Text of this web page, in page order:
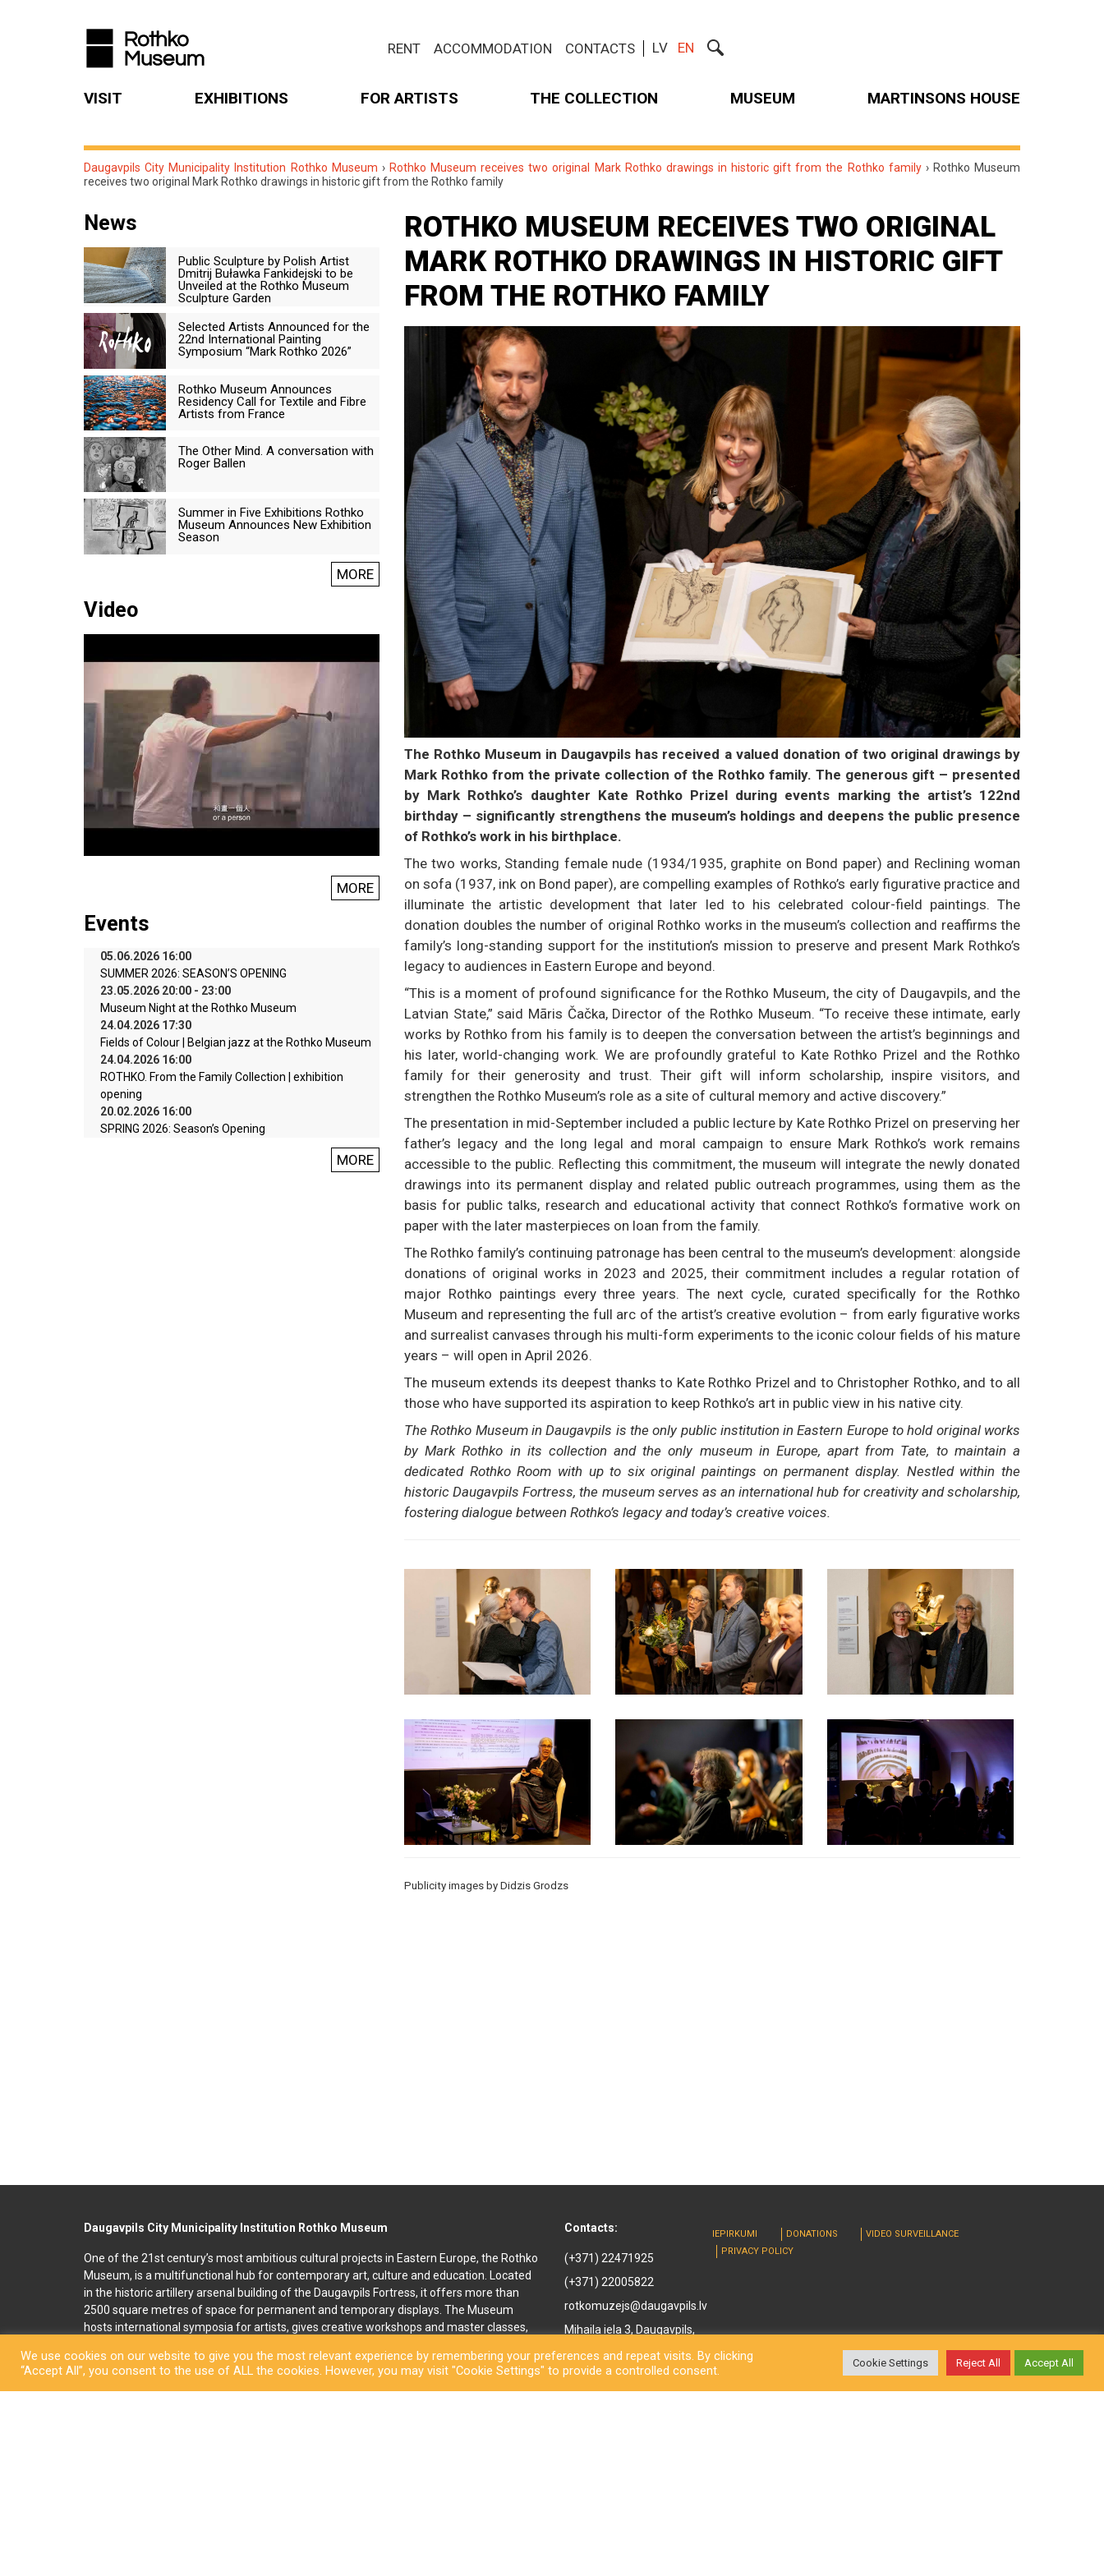
RENT ACCOMMODATION CONTACTS LV EN
VISIT EXHIBITIONS FOR ARTISTS THE COLLECTION MUSEUM MARTINSONS HOUSE
Daugavpils City Municipality Institution Rothko Museum › Rothko Museum receives two original Mark Rothko drawings in historic gift from the Rothko family› Rothko Museum
receives two original Mark Rothko drawings in historic gift from the Rothko family
ROTHKO MUSEUM RECEIVES TWO ORIGINAL
MARK ROTHKO DRAWINGS IN HISTORIC GIFT
FROM THE ROTHKO FAMILY
The Rothko Museum in Daugavpils has received a valued donation of two original drawings by
Mark Rothko from the private collection of the Rothko family. The generous gift – presented
by Mark Rothko’s daughter Kate Rothko Prizel during events marking the artist’s 122nd
birthday – significantly strengthens the museum’s holdings and deepens the public presence
of Rothko’s work in his birthplace.
The two works, Standing female nude (1934/1935, graphite on Bond paper) and Reclining woman
on sofa (1937, ink on Bond paper), are compelling examples of Rothko’s early figurative practice and
illuminate the artistic development that later led to his celebrated colour-field paintings. The
donation doubles the number of original Rothko works in the museum’s collection and reaffirms the
family’s long-standing support for the institution’s mission to preserve and present Mark Rothko’s
legacy to audiences in Eastern Europe and beyond.
“This is a moment of profound significance for the Rothko Museum, the city of Daugavpils, and the
Latvian State,” said Māris Čačka, Director of the Rothko Museum. “To receive these intimate, early
works by Rothko from his family is to deepen the conversation between the artist’s beginnings and
his later, world-changing work. We are profoundly grateful to Kate Rothko Prizel and the Rothko
family for their generosity and trust. Their gift will inform scholarship, inspire visitors, and
strengthen the Rothko Museum’s role as a site of cultural memory and active discovery.”
The presentation in mid-September included a public lecture by Kate Rothko Prizel on preserving her
father’s legacy and the long legal and moral campaign to ensure Mark Rothko’s work remains
accessible to the public. Reflecting this commitment, the museum will integrate the newly donated
drawings into its permanent display and related public outreach programmes, using them as the
basis for public talks, research and educational activity that connect Rothko’s formative work on
paper with the later masterpieces on loan from the family.
The Rothko family’s continuing patronage has been central to the museum’s development: alongside
donations of original works in 2023 and 2025, their commitment includes a regular rotation of
major Rothko paintings every three years. The next cycle, curated specifically for the Rothko
Museum and representing the full arc of the artist’s creative evolution – from early figurative works
and surrealist canvases through his multi-form experiments to the iconic colour fields of his mature
years – will open in April 2026.
The museum extends its deepest thanks to Kate Rothko Prizel and to Christopher Rothko, and to all
those who have supported its aspiration to keep Rothko’s art in public view in his native city.
The Rothko Museum in Daugavpils is the only public institution in Eastern Europe to hold original works
by Mark Rothko in its collection and the only museum in Europe, apart from Tate, to maintain a
dedicated Rothko Room with up to six original paintings on permanent display. Nestled within the
historic Daugavpils Fortress, the museum serves as an international hub for creativity and scholarship,
fostering dialogue between Rothko’s legacy and today’s creative voices.
Publicity images by Didzis Grodzs
News
Public Sculpture by Polish Artist
Dmitrij Buławka Fankidejski to be
Unveiled at the Rothko Museum
Sculpture Garden
Selected Artists Announced for the
22nd International Painting
Symposium “Mark Rothko 2026”
Rothko Museum Announces
Residency Call for Textile and Fibre
Artists from France
The Other Mind. A conversation with
Roger Ballen
Summer in Five Exhibitions Rothko
Museum Announces New Exhibition
Season
MORE
Video
MORE
Events
05.06.2026 16:00
SUMMER 2026: SEASON’S OPENING
23.05.2026 20:00 - 23:00
Museum Night at the Rothko Museum
24.04.2026 17:30
Fields of Colour | Belgian jazz at the Rothko Museum
24.04.2026 16:00
ROTHKO. From the Family Collection | exhibition
opening
20.02.2026 16:00
SPRING 2026: Season’s Opening
MORE
Daugavpils City Municipality Institution Rothko Museum
One of the 21st century’s most ambitious cultural projects in Eastern Europe, the Rothko
Museum, is a multifunctional hub for contemporary art, culture and education. Located
in the historic artillery arsenal building of the Daugavpils Fortress, it offers more than
2500 square metres of space for permanent and temporary displays. The Museum
hosts international symposia for artists, gives creative workshops and master classes,
accommodation, seminar and conference rooms. A souvenir shop and a café are also
located on the premises. In 2022, right next to the Rothko Museum, a new long-awaited
Contacts:
(+371) 22471925
(+371) 22005822
rotkomuzejs@daugavpils.lv
Mihaila iela 3, Daugavpils,
IEPIRKUMI DONATIONS
VIDEO SURVEILLANCE
PRIVACY POLICY
We use cookies on our website to give you the most relevant experience by remembering your preferences and repeat visits. By clicking
“Accept All”, you consent to the use of ALL the cookies. However, you may visit "Cookie Settings" to provide a controlled consent.
Cookie Settings Reject All Accept All